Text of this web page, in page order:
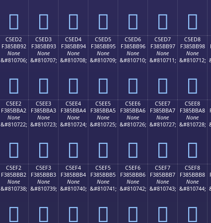
󅻂 󅻃 󅻄 󅻅 󅻆 󅻇 󅻈
C5ED2
F385BB92
None
&#810706;
󅻒
C5ED3
F385BB93
None
&#810707;
󅻓
C5ED4
F385BB94
None
&#810708;
󅻔
C5ED5
F385BB95
None
&#810709;
󅻕
C5ED6
F385BB96
None
&#810710;
󅻖
C5ED7
F385BB97
None
&#810711;
󅻗
C5ED8
F385BB98
None
&#810712;
󅻘
C5EE2
F385BBA2
None
&#810722;
󅻢
C5EE3
F385BBA3
None
&#810723;
󅻣
C5EE4
F385BBA4
None
&#810724;
󅻤
C5EE5
F385BBA5
None
&#810725;
󅻥
C5EE6
F385BBA6
None
&#810726;
󅻦
C5EE7
F385BBA7
None
&#810727;
󅻧
C5EE8
F385BBA8
None
&#810728;
󅻨
C5EF2
F385BBB2
None
&#810738;
󅻲
C5EF3
F385BBB3
None
&#810739;
󅻳
C5EF4
F385BBB4
None
&#810740;
󅻴
C5EF5
F385BBB5
None
&#810741;
󅻵
C5EF6
F385BBB6
None
&#810742;
󅻶
C5EF7
F385BBB7
None
&#810743;
󅻷
C5EF8
F385BBB8
None
&#810744;
󅻸